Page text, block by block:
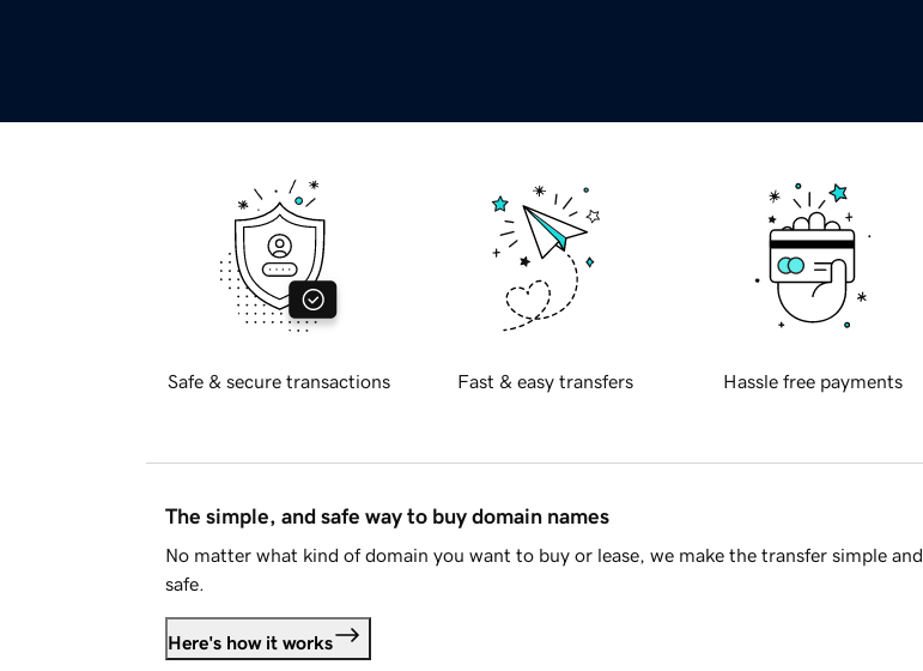
Safe & secure transactions Fast & easy transfers Hassle free payments
The simple, and safe way to buy domain names
No matter what kind of domain you want to buy or lease, we make the transfer simple and
safe.
Here's how it works